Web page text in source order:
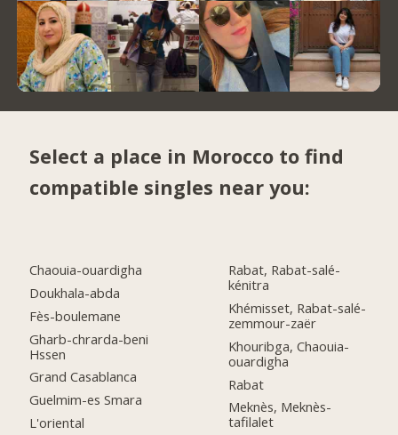
Select a place in Morocco to find
compatible singles near you:
Chaouia-ouardigha
Doukhala-abda
Fès-boulemane
Gharb-chrarda-beni
Hssen
Grand Casablanca
Guelmim-es Smara
L'oriental
Rabat, Rabat-salé-
kénitra
Khémisset, Rabat-salé-
zemmour-zaër
Khouribga, Chaouia-
ouardigha
Rabat
Meknès, Meknès-
tafilalet